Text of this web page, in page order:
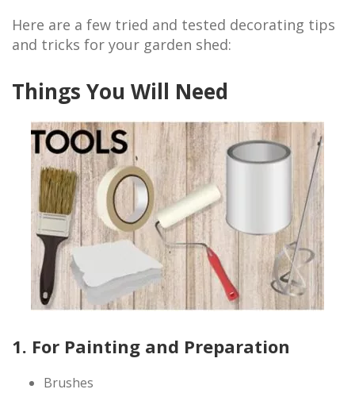
Here are a few tried and tested decorating tips
and tricks for your garden shed:
Things You Will Need
1. For Painting and Preparation
Brushes